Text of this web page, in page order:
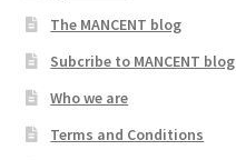
The MANCENT blog
Subcribe to MANCENT blog
Who we are
Terms and Conditions